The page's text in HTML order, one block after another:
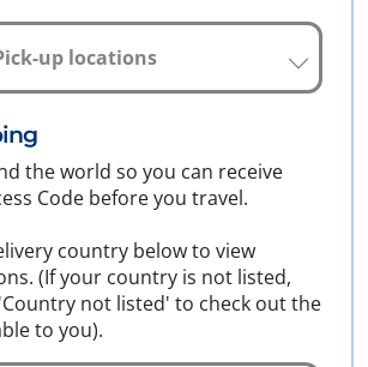
View our Pick-up locations
the world so you can receive
Code before you travel.
country below to view
(If your country is not listed,
not listed' to check out the
to you).